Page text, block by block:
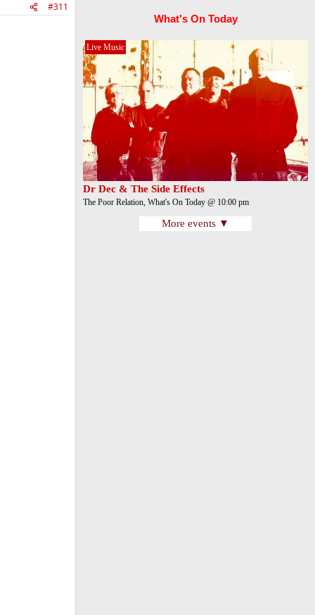
#311
What's On Today
Live Music
Dr Dec & The Side Effects
The Poor Relation, What's On Today @ 10:00 pm
More events ▼